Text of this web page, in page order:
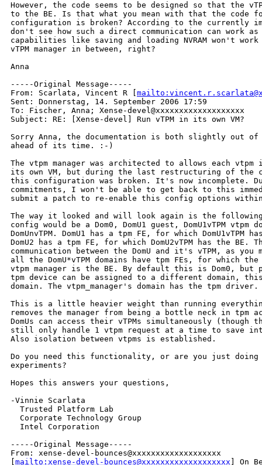
However, the code seems to be designed so that the
to the BE. Is that what you mean with that the code
configuration is broken? According to the currently
don't see how such a direct communication can work as
capabilities like saving and loading NVRAM won't
vTPM manager in between, right?
Anna
-----Original Message-----
From: Scarlata, Vincent R [
Sent: Donnerstag, 14. September 2006 17:59
To: Fischer, Anna; Xense-devel@xxxxxxxxxxxxxxxxxxx
Subject: RE: [Xense-devel] Run vTPM in its own VM?
Sorry Anna, the documentation is both slightly out
ahead of its time. :-)
The vtpm manager was architected to allows each
its own VM, but during the last restructuring of the
this configuration was broken. It's now incomplete.
commitments, I won't be able to get back to this
submit a patch to re-enable this config options
The way it looked and will look again is the
config would be a Dom0, DomU1 guest, DomU1vTPM vtpm
DomUnvTPM. DomU1 has a tpm FE, for which
DomU2 has a tpm FE, for which DomU2vTPM has the
communication between the DomU and it's vTPM, as you
all the DomU*vTPM domains have tpm FEs, for which
vtpm manager is the BE. By default this is Dom0, but
tpm device can be assigned to a different domain,
domain. The vtpm_manager's domain has the tpm driver.
This is a little heavier weight than running
removes the manager from being a bottle neck in tpm
DomUs can access their vTPMs simultaneously (though
still only handle 1 vtpm request at a time to save
Also isolation between vtpms is established.
Do you need this functionality, or are you just doing
experiments?
Hopes this answers your questions,
-Vinnie Scarlata
  Trusted Platform Lab
  Corporate Technology Group
  Intel Corporation
-----Original Message-----
From: xense-devel-bounces@xxxxxxxxxxxxxxxxxxx
mailto:xense-devel-bounces@xxxxxxxxxxxxxxxxxxx ] On